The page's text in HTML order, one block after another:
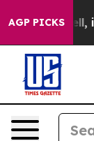
AGP PICKS
Well, it Didn’t